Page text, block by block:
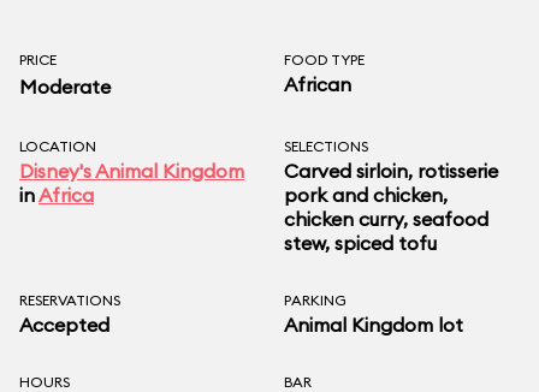
PRICE
Moderate
FOOD TYPE
African
LOCATION
Disney's Animal Kingdom
inAfrica
SELECTIONS
Carved sirloin, rotisserie
pork and chicken,
chicken curry, seafood
stew, spiced tofu
RESERVATIONS
Accepted
PARKING
Animal Kingdom lot
HOURS BAR